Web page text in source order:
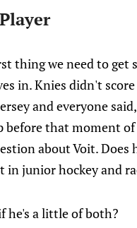
thing we need to get
in. Knies didn't
and everyone
before that moment of
about Voit.
in junior hockey and
he's a little of both?